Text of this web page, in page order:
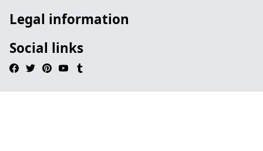
Legal information
Social links